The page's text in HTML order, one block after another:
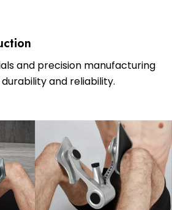
and precision manufacturing
and reliability.